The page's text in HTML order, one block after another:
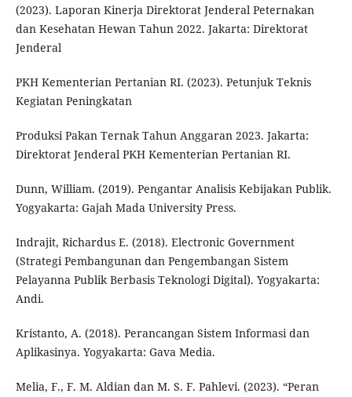
(2023). Laporan Kinerja Direktorat Jenderal Peternakan
dan Kesehatan Hewan Tahun 2022. Jakarta: Direktorat
Jenderal
PKH Kementerian Pertanian RI. (2023). Petunjuk Teknis
Kegiatan Peningkatan
Produksi Pakan Ternak Tahun Anggaran 2023. Jakarta:
Direktorat Jenderal PKH Kementerian Pertanian RI.
Dunn, William. (2019). Pengantar Analisis Kebijakan Publik.
Yogyakarta: Gajah Mada University Press.
Indrajit, Richardus E. (2018). Electronic Government
(Strategi Pembangunan dan Pengembangan Sistem
Pelayanna Publik Berbasis Teknologi Digital). Yogyakarta:
Andi.
Kristanto, A. (2018). Perancangan Sistem Informasi dan
Aplikasinya. Yogyakarta: Gava Media.
Melia, F., F. M. Aldian dan M. S. F. Pahlevi. (2023). “Peran